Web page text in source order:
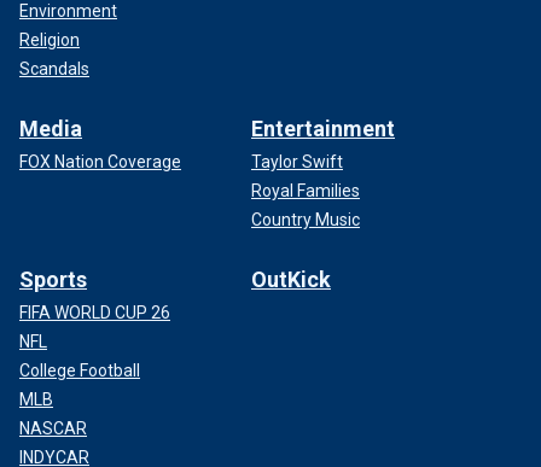
Environment
Religion
Scandals
Media
FOX Nation Coverage
Entertainment
Taylor Swift
Royal Families
Country Music
Sports
FIFA WORLD CUP 26
NFL
College Football
MLB
NASCAR
INDYCAR
OutKick